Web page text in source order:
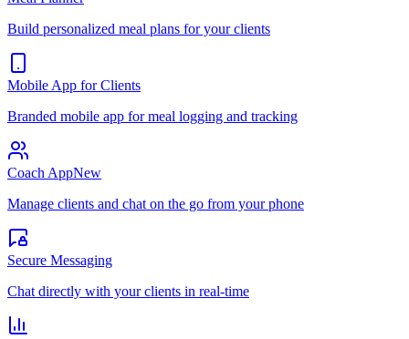
Build personalized meal plans for your clients
Mobile App for Clients
Branded mobile app for meal logging and tracking
Coach AppNew
Manage clients and chat on the go from your phone
Secure Messaging
Chat directly with your clients in real-time